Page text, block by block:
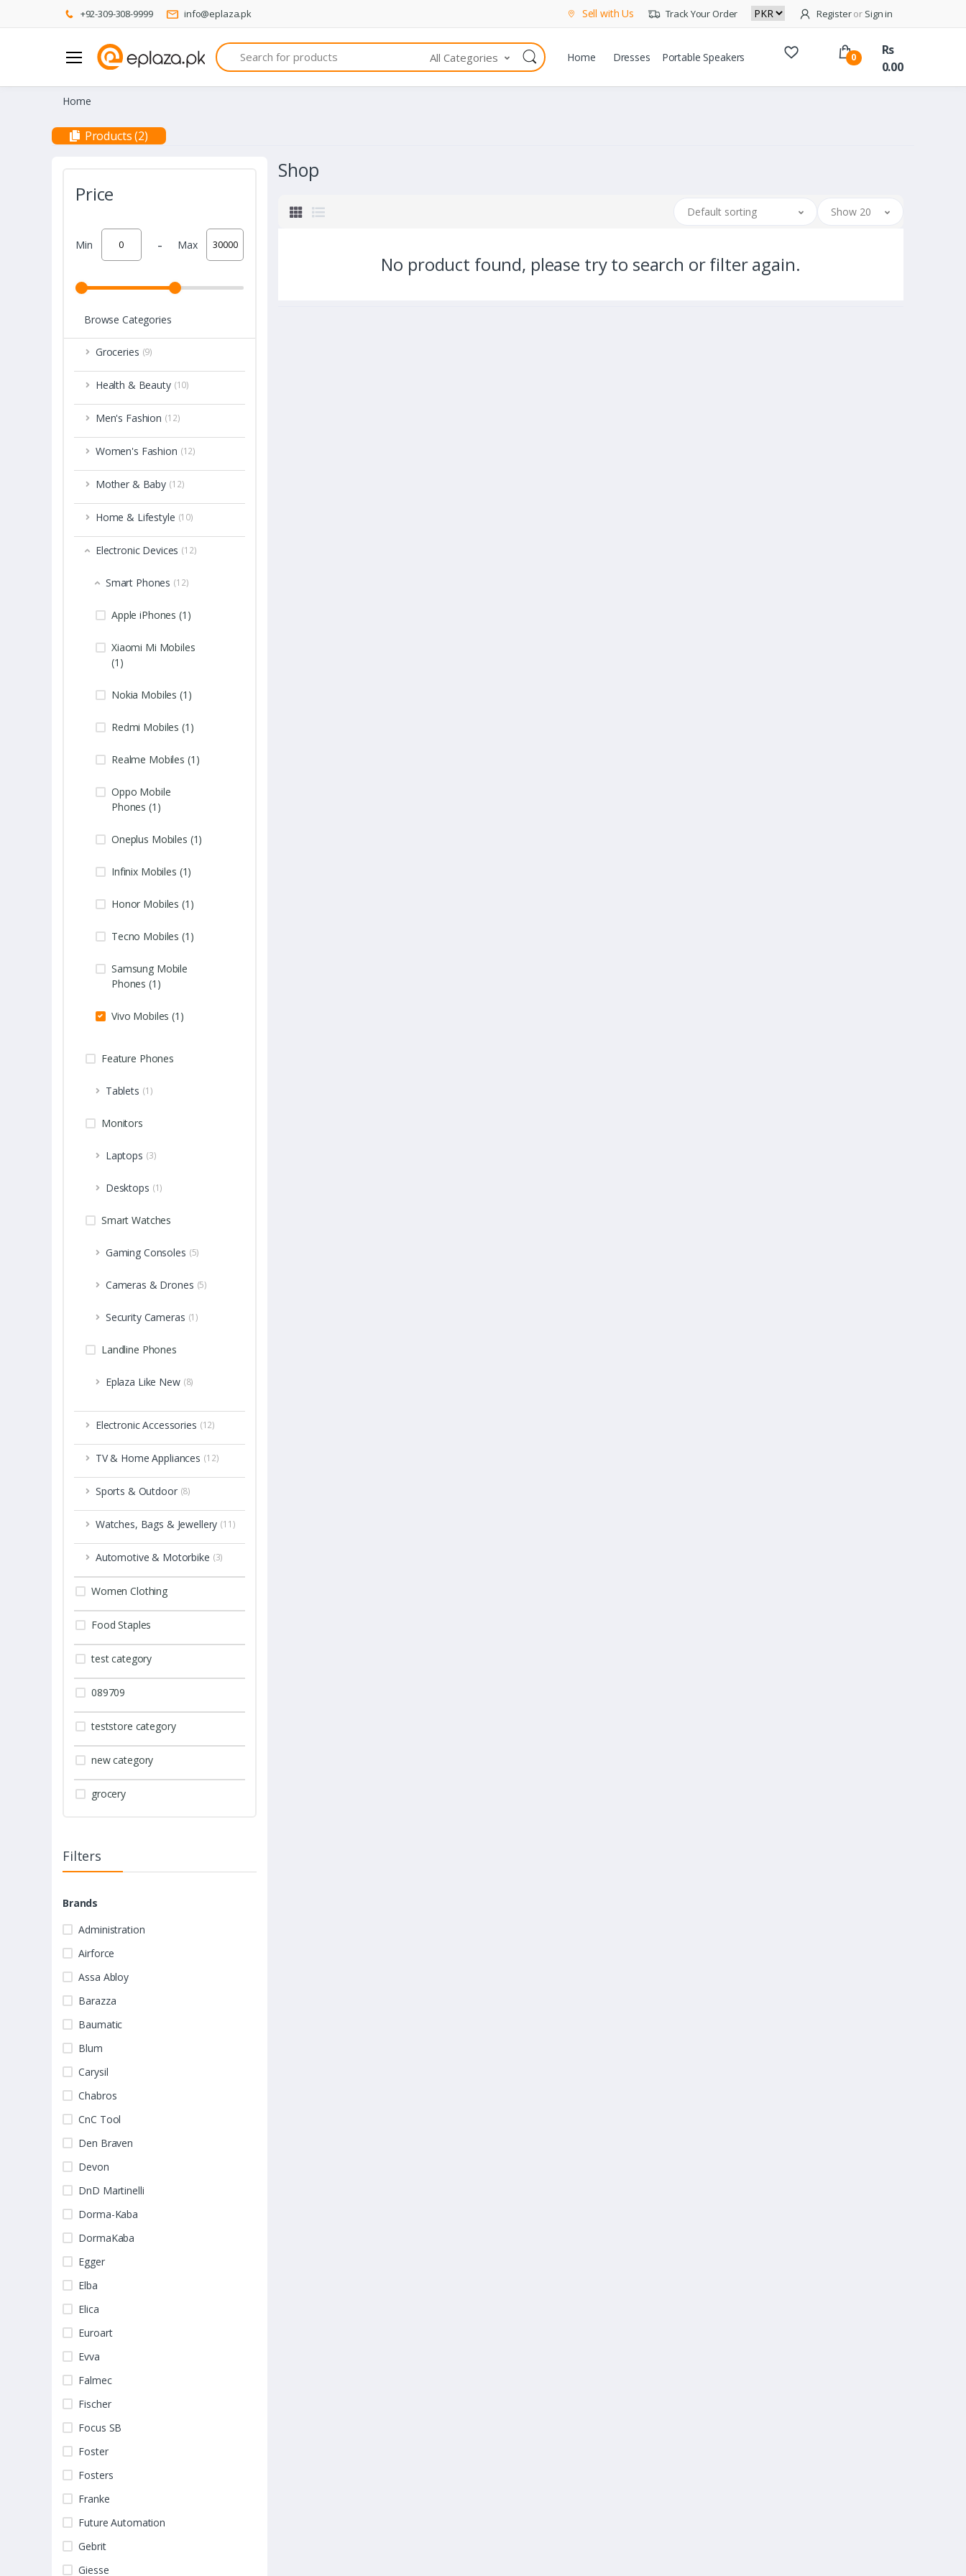
+92-309-308-9999 info@eplaza.pk Sell with Us Track Your Order Registeror Sign in
Search
All Categories Home Dresses Portable Speakers 0
Rs
0.00
Home
Products (2)
Price
Min - Max
Browse Categories
Groceries (9)
Health & Beauty (10)
Men's Fashion (12)
Women's Fashion (12)
Mother & Baby (12)
Home & Lifestyle (10)
Electronic Devices (12)
Smart Phones (12)
Apple iPhones (1)
Xiaomi Mi Mobiles
(1)
Nokia Mobiles (1)
Redmi Mobiles (1)
Realme Mobiles (1)
Oppo Mobile
Phones (1)
Oneplus Mobiles (1)
Infinix Mobiles (1)
Honor Mobiles (1)
Tecno Mobiles (1)
Samsung Mobile
Phones (1)
Vivo Mobiles (1)
Feature Phones
Tablets (1)
Monitors
Laptops (3)
Desktops (1)
Smart Watches
Gaming Consoles (5)
Cameras & Drones (5)
Security Cameras (1)
Landline Phones
Eplaza Like New (8)
Electronic Accessories (12)
TV & Home Appliances (12)
Sports & Outdoor (8)
Watches, Bags & Jewellery (11)
Automotive & Motorbike (3)
Women Clothing
Food Staples
test category
089709
teststore category
new category
grocery
Filters
Brands
Administration
Airforce
Assa Abloy
Barazza
Baumatic
Blum
Carysil
Chabros
CnC Tool
Den Braven
Devon
DnD Martinelli
Dorma-Kaba
DormaKaba
Egger
Elba
Elica
Euroart
Evva
Falmec
Fischer
Focus SB
Foster
Fosters
Franke
Future Automation
Gebrit
Giesse
Shop
Default sorting Show 20
No product found, please try to search or filter again.